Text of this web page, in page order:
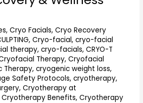
,Cryo Facials,Cryo Recovery
,Cryo-facial,cryo-facial
therapy,cryo-facials,CRYO-T
Therapy,Cryofacial
Therapy,cryogenic weight loss,
Safety Protocols,cryotherapy,
,Cryotherapy at
Cryotherapy Benefits,Cryotherapy